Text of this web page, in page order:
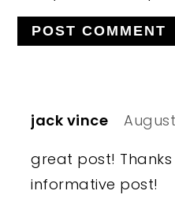
jack vince
great post!
informative post!